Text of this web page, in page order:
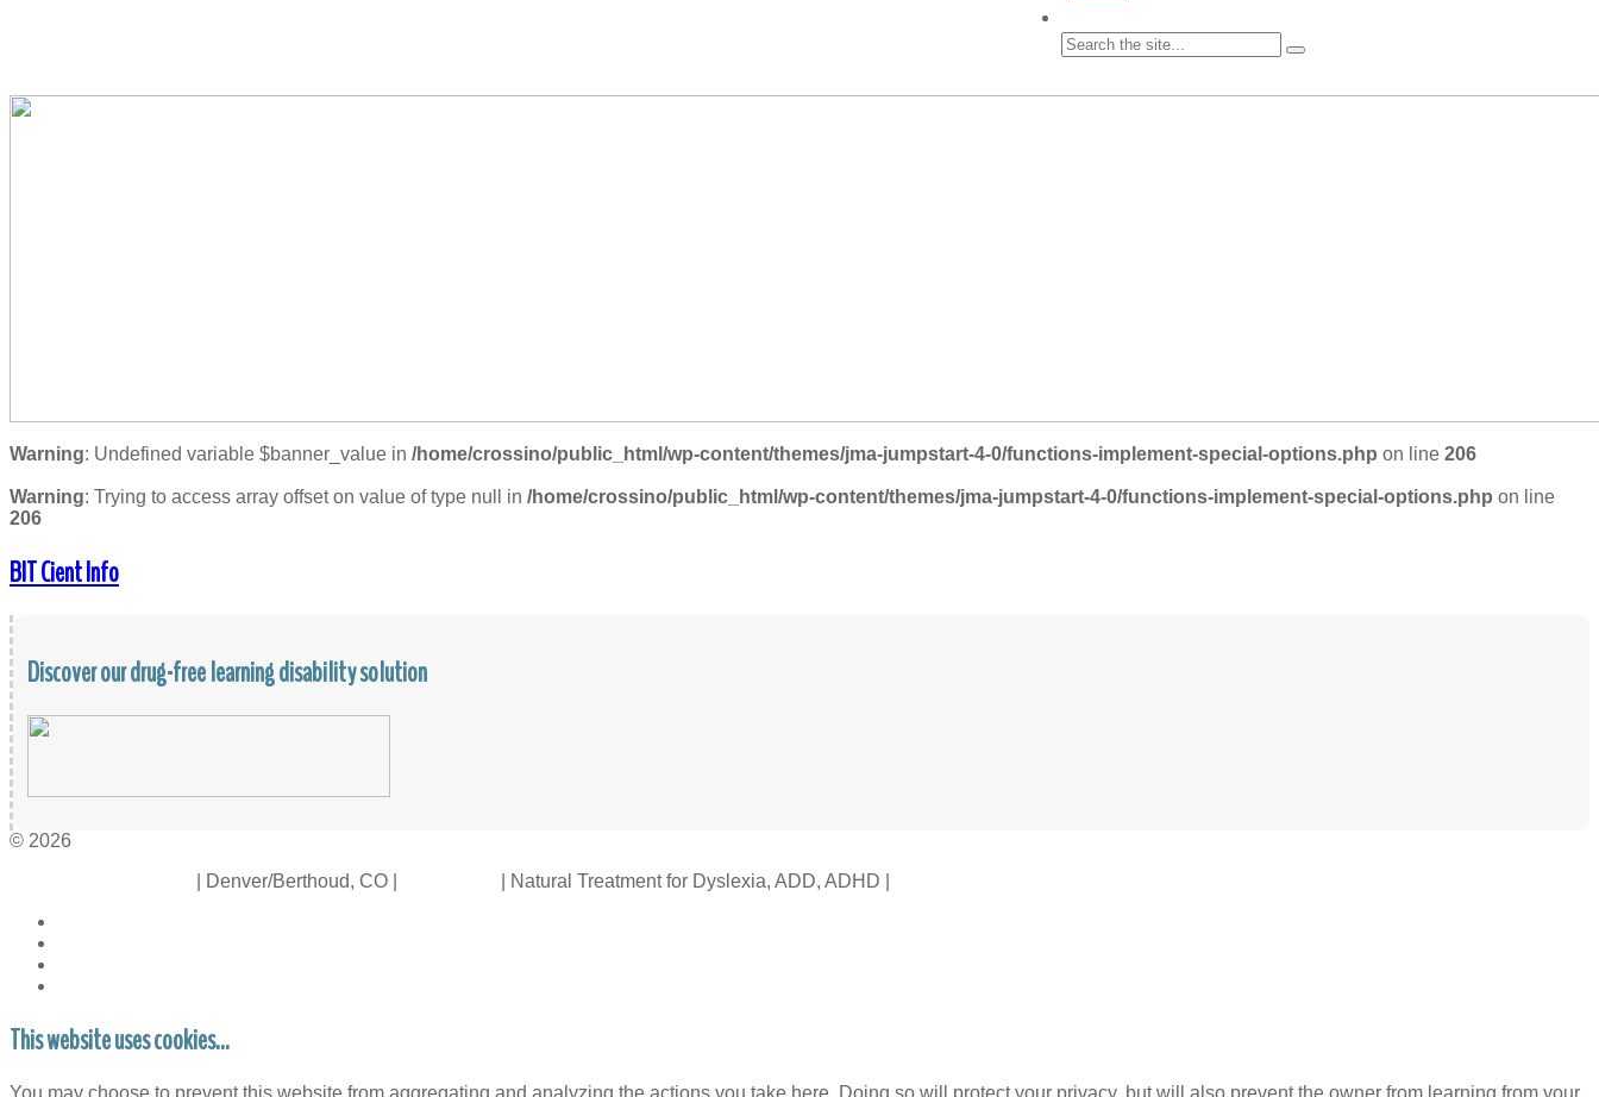
Warning: Undefined variable $banner_value in /home/crossino/public_html/wp-content/themes/jma-jumpstart-4-0/functions-implement-special-options.php on line 206
Warning: Trying to access array offset on value of type null in /home/crossino/public_html/wp-content/themes/jma-jumpstart-4-0/functions-implement-special-options.php on line
206
BIT Cient Info
Discover our drug-free learning disability solution
© 2026
| Denver/Berthoud, CO | | Natural Treatment for Dyslexia, ADD, ADHD |
This website uses cookies...
You may choose to prevent this website from aggregating and analyzing the actions you take here. Doing so will protect your privacy, but will also prevent the owner from learning from your